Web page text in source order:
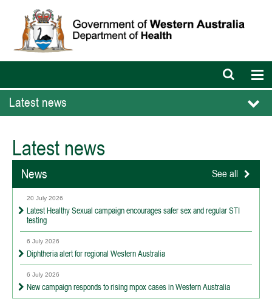
Open
search
Latest news
Latest news
News See all
20 July 2026
Latest Healthy Sexual campaign encourages safer sex and regular STI
testing
6 July 2026
Diphtheria alert for regional Western Australia
6 July 2026
New campaign responds to rising mpox cases in Western Australia